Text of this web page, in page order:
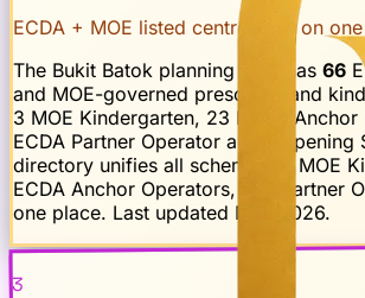
ECDA + MOE listed centres · all on
The Bukit Batokplanning area has 66
and MOE-governed preschool and
3 MOE Kindergarten, 23 ECDA Anchor
ECDA Partner Operator and 1 Opening
directory unifies all schemes — MOE
ECDA Anchor Operators, and Partner
one place. Last updated May 2026.
3